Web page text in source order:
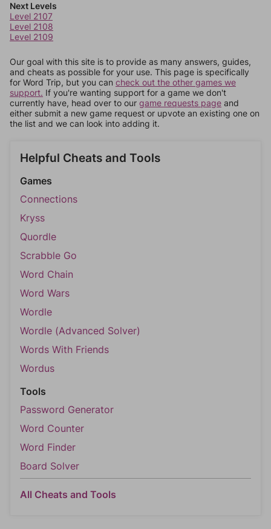
Next Levels
Level 2107
Level 2108
Level 2109
Our goal with this site is to provide as many answers, guides,
and cheats as possible for your use. This page is specifically
for Word Trip, but you can check out the other games we
support. If you're wanting support for a game we don't
currently have, head over to our game requests page and
either submit a new game request or upvote an existing one on
the list and we can look into adding it.
Helpful Cheats and Tools
Games
Connections
Kryss
Quordle
Scrabble Go
Word Chain
Word Wars
Wordle
Wordle (Advanced Solver)
Words With Friends
Wordus
Tools
Password Generator
Word Counter
Word Finder
Board Solver
All Cheats and Tools